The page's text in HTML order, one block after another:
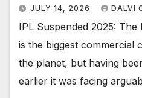
JULY 14, 2026 DALVI
IPL Suspended 2025: The
is the biggest commercial
the planet, but having
earlier it was facing